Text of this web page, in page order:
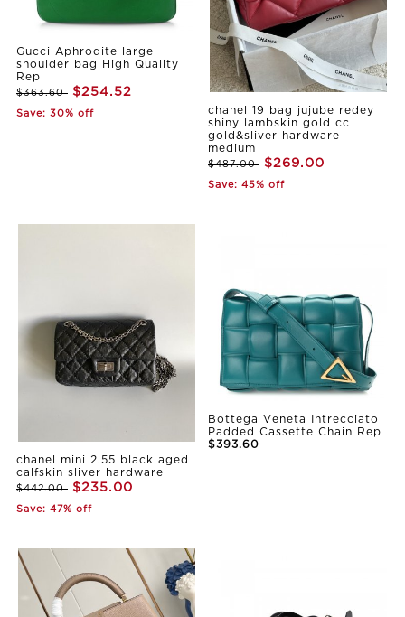
Gucci Aphrodite large
shoulder bag High Quality
Rep
$363.60 $254.52
Save: 30% off
chanel 19 bag jujube redey
shiny lambskin gold cc
gold&sliver hardware
medium
$487.00 $269.00
Save: 45% off
chanel mini 2.55 black aged
calfskin sliver hardware
$442.00 $235.00
Save: 47% off
Bottega Veneta Intrecciato
Padded Cassette Chain Rep
$393.60